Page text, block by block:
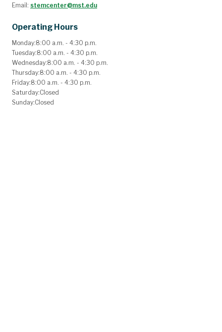
Email: stemcenter@mst.edu
Operating Hours
Monday:8:00 a.m. - 4:30 p.m.
Tuesday:8:00 a.m. - 4:30 p.m.
Wednesday:8:00 a.m. - 4:30 p.m.
Thursday:8:00 a.m. - 4:30 p.m.
Friday:8:00 a.m. - 4:30 p.m.
Saturday:Closed
Sunday:Closed